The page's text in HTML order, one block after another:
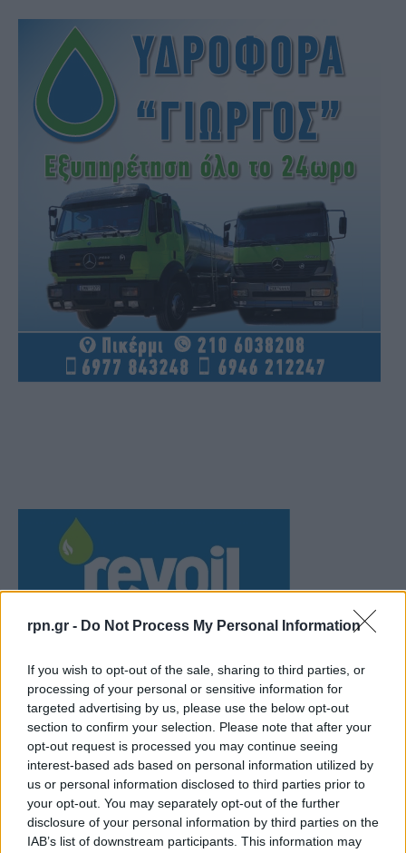
rpn.gr - Do Not Process My Personal Information
If you wish to opt-out of the sale, sharing to third parties, or
processing of your personal or sensitive information for
targeted advertising by us, please use the below opt-out
section to confirm your selection. Please note that after your
opt-out request is processed you may continue seeing
interest-based ads based on personal information utilized by
us or personal information disclosed to third parties prior to
your opt-out. You may separately opt-out of the further
disclosure of your personal information by third parties on the
IAB’s list of downstream participants. This information may